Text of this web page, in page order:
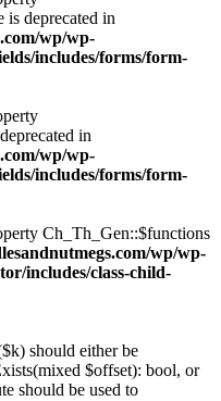
deprecated in
wp/wp-
includes/forms/form-
in
wp/wp-
includes/forms/form-
Ch_Th_Gen::$functions
wp/wp-
includes/class-child-
should either be
$offset): bool, or
should be used to